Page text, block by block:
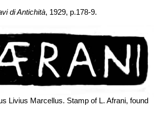
di Antichità, 1929, p.178-9.
Livius Marcellus. Stamp of L. Afrani, found